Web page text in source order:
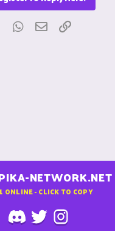
Tumblr WhatsApp
Email
NETWORK.NET
ONLINE - CLICK TO COPY